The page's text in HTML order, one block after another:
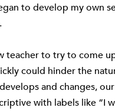
to develop my own
teacher to try to come
could hinder the
and changes,
with labels like “I